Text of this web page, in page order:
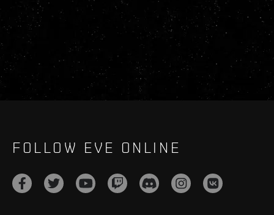
FOLLOW EVE ONLINE